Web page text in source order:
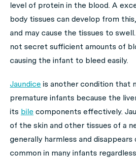
level of protein in the blood. A
body tissues can develop from
and may cause the tissues to
not secret sufficient amounts of
causing the infant to bleed easily.
Jaundice is another condition that
premature infants because the
its bile components effectively.
of the skin and other tissues of a
generally harmless and disappears
common in many infants